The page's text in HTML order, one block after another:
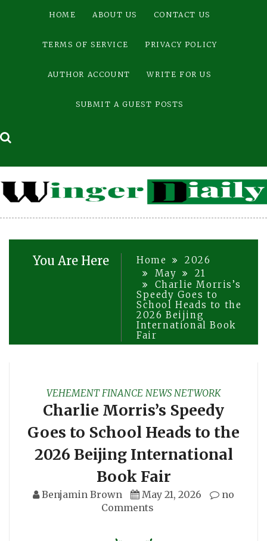
HOME ABOUT US CONTACT US
TERMS OF SERVICE PRIVACY POLICY
AUTHOR ACCOUNT WRITE FOR US
SUBMIT A GUEST POSTS
You Are Here Home
2026
May
21
Charlie Morris’s
Speedy Goes to
School Heads to the
2026 Beijing
International Book
Fair
VEHEMENT FINANCE NEWS NETWORK
Charlie Morris’s Speedy
Goes to School Heads to the
2026 Beijing International
Book Fair
Benjamin Brown May 21, 2026
no
Comments